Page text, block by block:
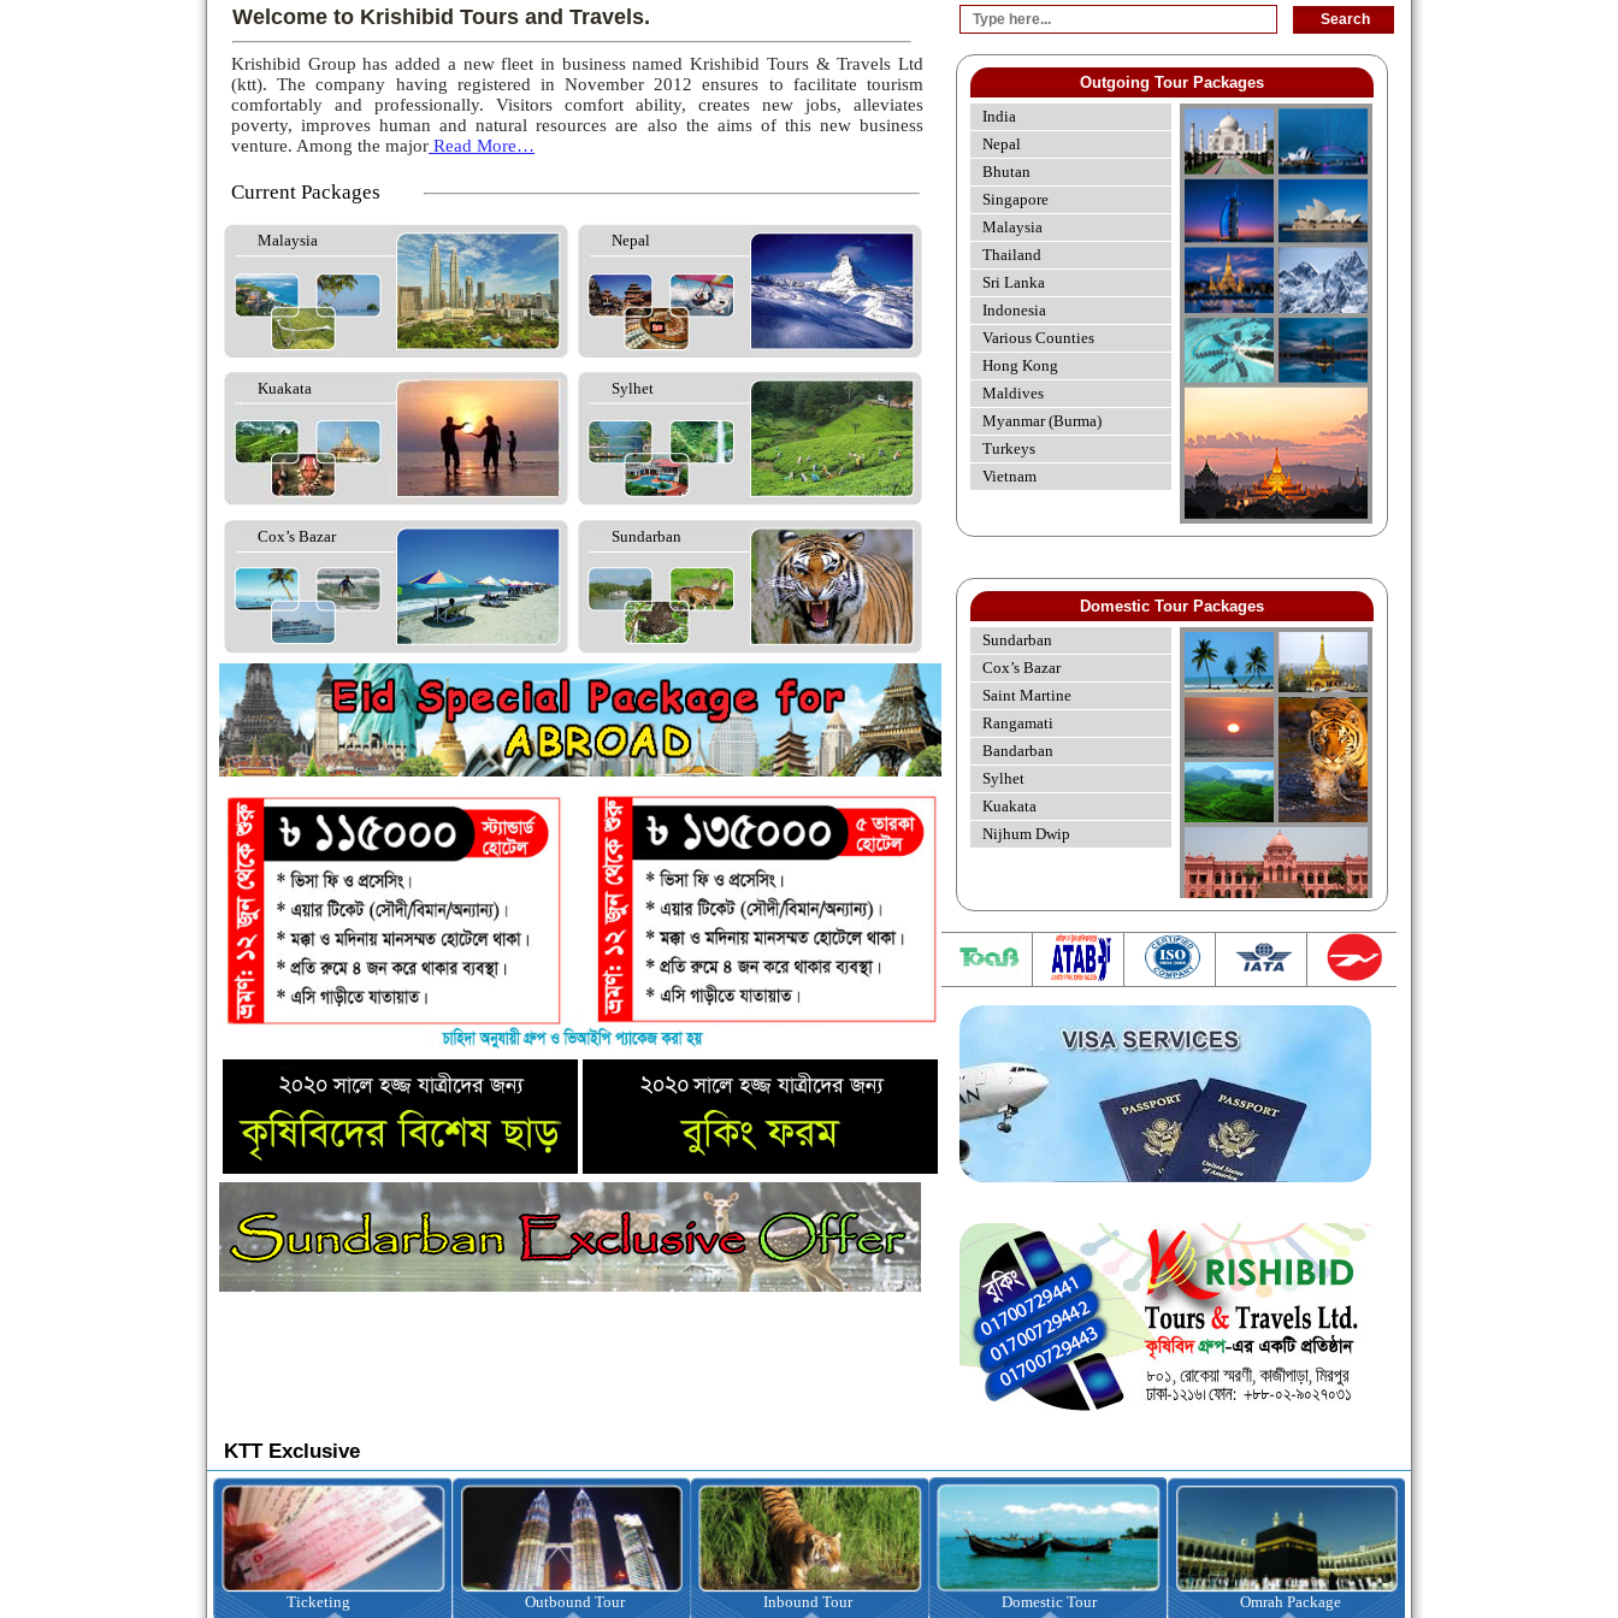
Welcome to Krishibid Tours and Travels.
Krishibid Group has added a new fleet in business named Krishibid Tours & Travels Ltd
(ktt). The company having registered in November 2012 ensures to facilitate tourism
comfortably and professionally. Visitors comfort ability, creates new jobs, alleviates
poverty, improves human and natural resources are also the aims of this new business
venture. Among the major Read More…
Current Packages
Malaysia Nepal
Kuakata Sylhet
Cox’s Bazar Sundarban
Outgoing Tour Packages
India
Nepal
Bhutan
Singapore
Malaysia
Thailand
Sri Lanka
Indonesia
Various Counties
Hong Kong
Maldives
Myanmar (Burma)
Turkeys
Vietnam
Domestic Tour Packages
Sundarban
Cox’s Bazar
Saint Martine
Rangamati
Bandarban
Sylhet
Kuakata
Nijhum Dwip
KTT Exclusive
Outbound Tour Inbound Tour Domestic Tour Omrah Package Visa Assistance